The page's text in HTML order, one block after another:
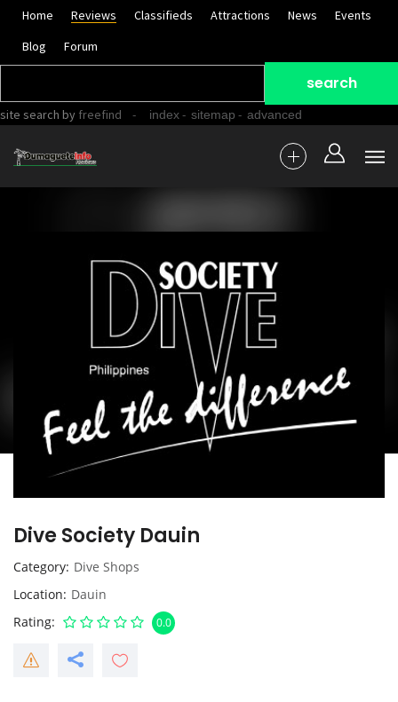
Home Reviews Classifieds Attractions News
Events
Blog
Forum
site search by freefind - index- sitemap - advanced
Dive Society Dauin
Category Dive Shops
Location Dauin
Rating
0.0